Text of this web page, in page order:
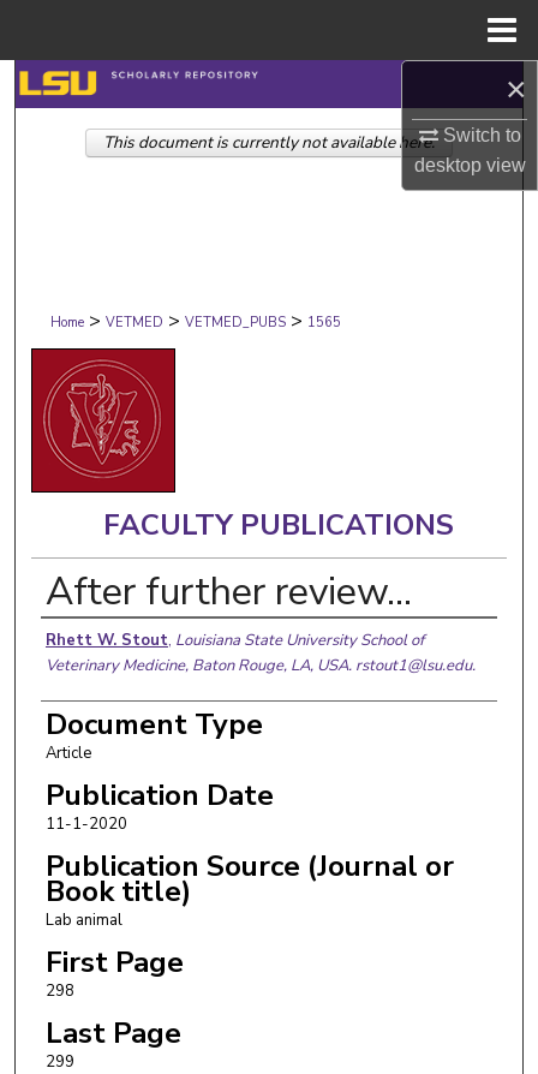
×
Switch to
desktopview
Search
Browse Collections
Digital Commons Network™
Home > VETMED > VETMED_PUBS > 1565
FACULTY PUBLICATIONS
After further review…
Authors
Rhett W. Stout, Louisiana State University School of
Veterinary Medicine, Baton Rouge, LA, USA. rstout1@lsu.edu.
Document Type
Article
Publication Date
11-1-2020
Publication Source (Journal or
Book title)
Lab animal
First Page
298
Last Page
299
This document is currently not available here.